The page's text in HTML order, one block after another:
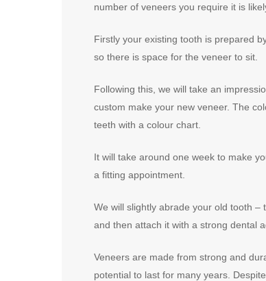
number of veneers you require it is
Firstly your existing tooth is prepared
so there is space for the veneer to sit.
Following this, we will take an
custom make your new veneer. The
teeth with a colour chart.
It will take around one week to make
a fitting appointment.
We will slightly abrade your old tooth –
and then attach it with a strong dental
Veneers are made from strong and
potential to last for many years.